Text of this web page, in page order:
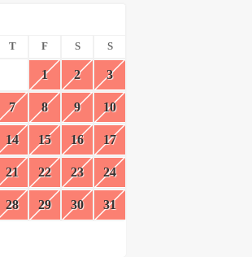
T F S S
1 2 3
7 8 9 10
14 15 16 17
21 22 23 24
28 29 30 31